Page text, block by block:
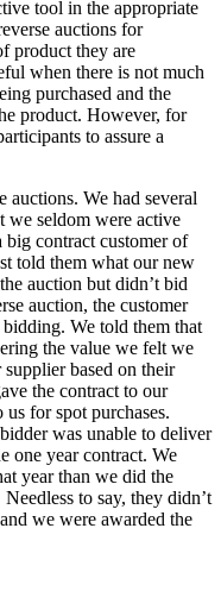
tool in the appropriate
auctions for
product they are
when there is not much
purchased and the
product. However, for
to assure a
auctions. We had several
we seldom were active
contract customer of
told them what our new
auction but didn’t bid
auction, the customer
We told them that
the value we felt we
based on their
the contract to our
for spot purchases.
was unable to deliver
one year contract. We
year than we did the
to say, they didn’t
we were awarded the